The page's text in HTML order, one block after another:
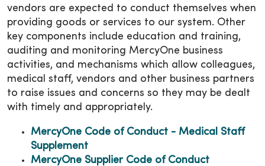
vendors are expected to conduct themselves when
providing goods or services to our system. Other
key components include education and training,
auditing and monitoring MercyOne business
activities, and mechanisms which allow colleagues,
medical staff, vendors and other business partners
to raise issues and concerns so they may be dealt
with timely and appropriately.
MercyOne Code of Conduct - Medical Staff
Supplement
MercyOne Supplier Code of Conduct